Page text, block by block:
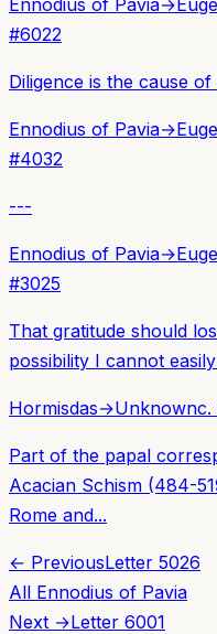
#6022
Diligence is the cause
Ennodius of Pavia→
#4032
---
Ennodius of Pavia→
#3025
That gratitude should
possibility I cannot
Hormisdas→Unknownc.
Part of the papal
Acacian Schism (484-
Rome and...
← PreviousLetter 5026
All Ennodius of Pavia
Next →Letter 6001